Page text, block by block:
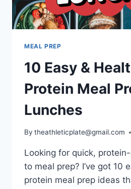
MEAL PREP
10 Easy &
Protein Meal
Lunches
By theathleticplate@gmail.com
Looking for quick,
to meal prep? I’ve got 10
protein meal prep ideas